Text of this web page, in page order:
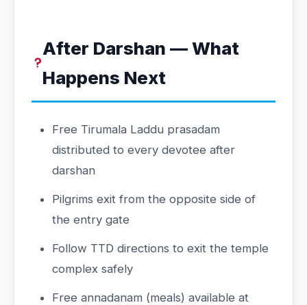
After Darshan — What
Happens Next
Free Tirumala Laddu prasadam
distributed to every devotee after
darshan
Pilgrims exit from the opposite side of
the entry gate
Follow TTD directions to exit the temple
complex safely
Free annadanam (meals) available at